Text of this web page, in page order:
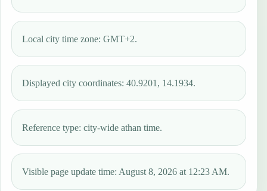
Local city time zone: GMT+2.
Displayed city coordinates: 40.9201, 14.1934.
Reference type: city-wide athan time.
Visible page update time: August 8, 2026 at 12:23 AM.